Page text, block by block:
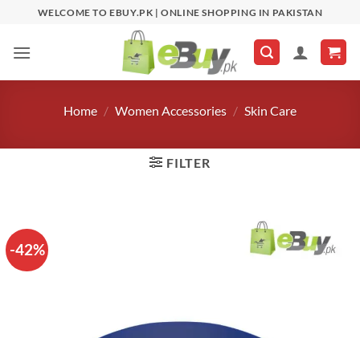
content
WELCOME TO EBUY.PK | ONLINE SHOPPING IN PAKISTAN
Home / Women Accessories / Skin Care
FILTER
-42%